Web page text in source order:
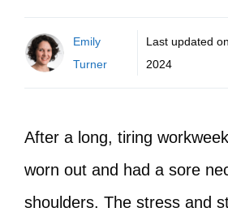
Emily
Turner
Last updated on
2024
After a long, tiring
worn out and had a sore
shoulders. The stress and